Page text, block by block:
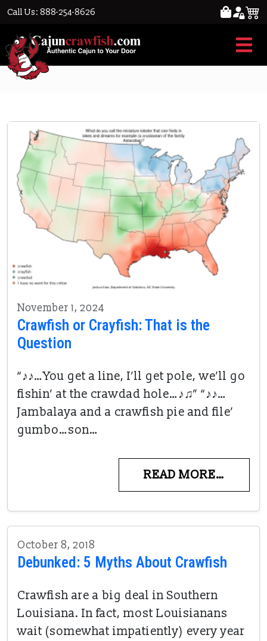
Call Us: 888-254-8626
Crawfish
November 1, 2024
Crawfish or Crayfish: That is the
Question
“♪♪…You get a line, I’ll get pole, we’ll go
fishin’ at the crawdad hole…♪♫” “♪♪…
Jambalaya and a crawfish pie and file’
gumbo…son…
READ MORE…
October 8, 2018
Debunked: 5 Myths About Crawfish
Crawfish are a big deal in Southern
Louisiana. In fact, most Louisianans
wait (somewhat impatiently) every year